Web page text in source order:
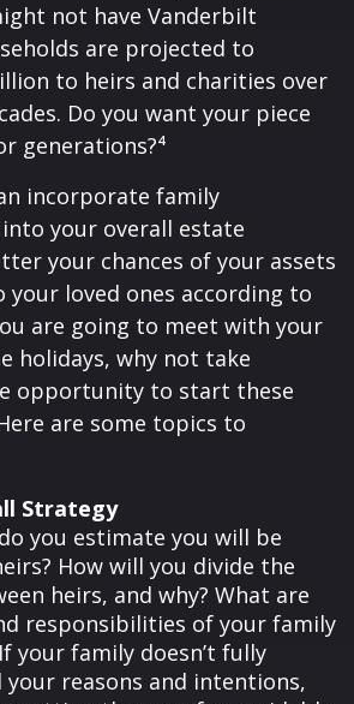
not have Vanderbilt
are projected to
to heirs and charities over
Do you want your piece
generations?⁴
incorporate family
your overall estate
your chances of your assets
your loved ones according to
are going to meet with your
holidays, why not take
opportunity to start these
are some topics to
Strategy
you estimate you will be
How will you divide the
heirs, and why? What are
responsibilities of your family
your family doesn’t fully
your reasons and intentions,